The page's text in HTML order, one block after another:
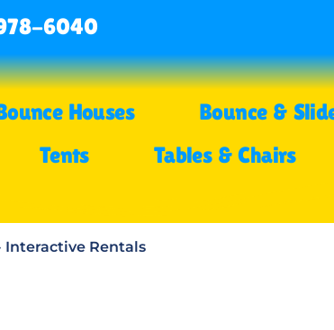
6040
Houses Bounce &
Tents
Tables & Chairs
Interactive Rentals